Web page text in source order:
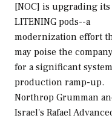
[NOC] is upgrading its
LITENING pods--a
modernization effort
may poise the
for a significant system
production ramp-up.
Northrop Grumman
Israel's Rafael